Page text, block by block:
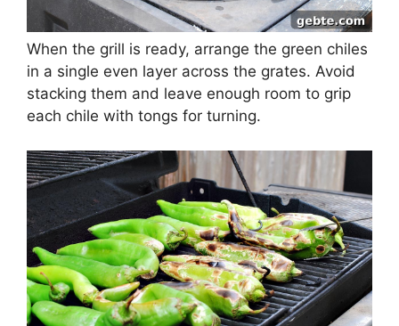
When the grill is ready, arrange the green chiles
in a single even layer across the grates. Avoid
stacking them and leave enough room to grip
each chile with tongs for turning.